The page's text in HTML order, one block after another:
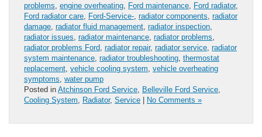
problems engine overheating Ford maintenance Ford radiator,
Ford radiator care Ford-Service- radiator components radiator
damage radiator fluid management radiator inspection
radiator issues radiator maintenance radiator problems
radiator problems Ford radiator repair, radiator service radiator
system maintenance radiator troubleshooting thermostat
replacement vehicle cooling system vehicle overheating
symptoms water pump
Posted in Atchinson Ford Service Belleville Ford Service
Cooling System
Radiator, Service | No Comments »